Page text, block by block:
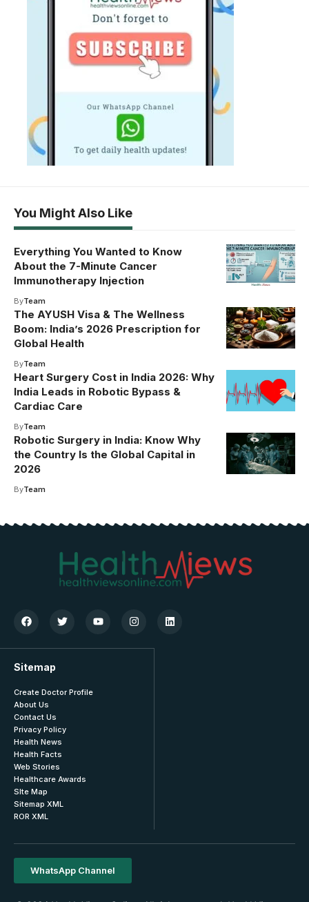
You Might Also Like
Everything You Wanted to Know
About the 7-Minute Cancer
Immunotherapy Injection
ByTeam
The AYUSH Visa & The Wellness
Boom: India’s 2026 Prescription for
Global Health
ByTeam
Heart Surgery Cost in India 2026: Why
India Leads in Robotic Bypass &
Cardiac Care
ByTeam
Robotic Surgery in India: Know Why
the Country Is the Global Capital in
2026
ByTeam
Sitemap
Create Doctor Profile
About Us
Contact Us
Privacy Policy
Health News
Health Facts
Web Stories
Healthcare Awards
SIte Map
Sitemap XML
ROR XML
WhatsApp Channel